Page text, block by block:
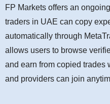
FP Markets offers an
traders in UAE can copy
automatically through
allows users to browse
and earn from copied trades
and providers can join